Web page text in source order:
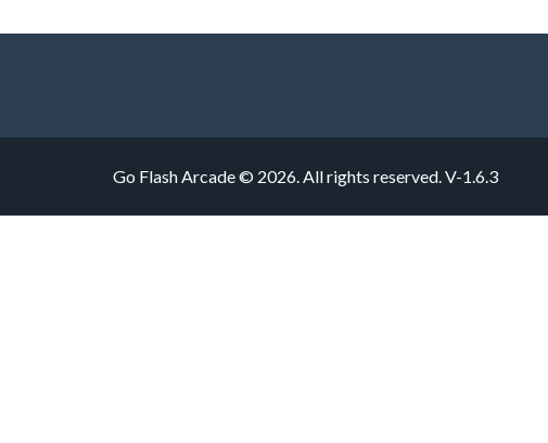
Go Flash Arcade © 2026. All rights reserved.V-1.6.3